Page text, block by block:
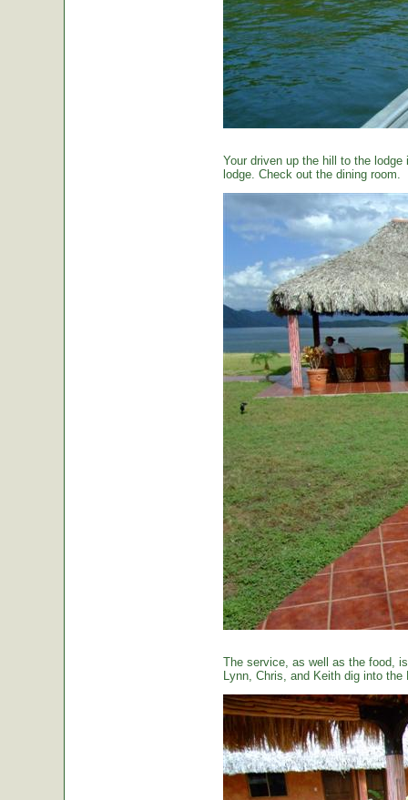
Your driven up the hill to the
lodge. Check out the dining room.
The service, as well as the food,
Lynn, Chris, and Keith dig into